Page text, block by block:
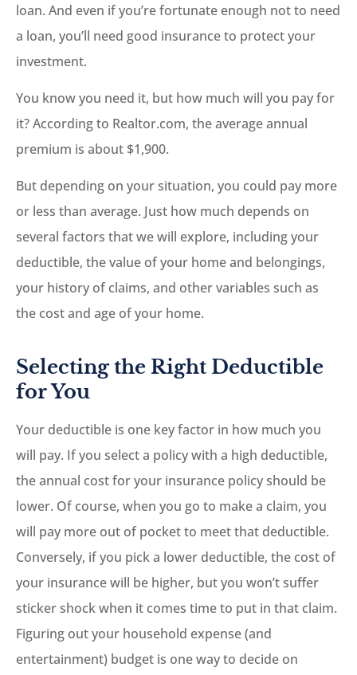
loan. And even if you’re fortunate enough not to need
a loan, you’ll need good insurance to protect your
investment.
You know you need it, but how much will you pay for
it? According to Realtor.com, the average annual
premium is about $1,900.
But depending on your situation, you could pay more
or less than average. Just how much depends on
several factors that we will explore, including your
deductible, the value of your home and belongings,
your history of claims, and other variables such as
the cost and age of your home.
Selecting the Right Deductible
for You
Your deductible is one key factor in how much you
will pay. If you select a policy with a high deductible,
the annual cost for your insurance policy should be
lower. Of course, when you go to make a claim, you
will pay more out of pocket to meet that deductible.
Conversely, if you pick a lower deductible, the cost of
your insurance will be higher, but you won’t suffer
sticker shock when it comes time to put in that claim.
Figuring out your household expense (and
entertainment) budget is one way to decide on